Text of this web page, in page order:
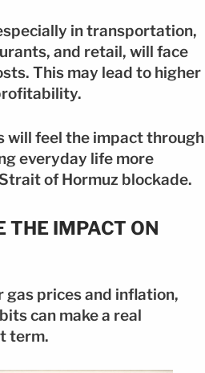
in transportation,
and retail, will face
This may lead to higher
will feel the impact through
everyday life more
of Hormuz blockade.
THE IMPACT ON
gas prices and inflation,
can make a real
term.